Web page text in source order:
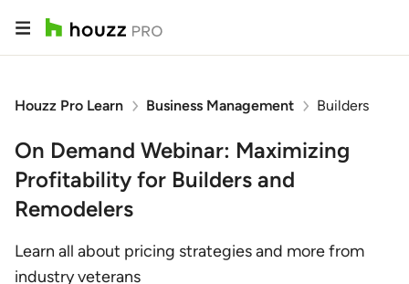
Houzz Pro Learn Business Management Builders
On Demand Webinar: Maximizing
Profitability for Builders and
Remodelers
Learn all about pricing strategies and more from
industry veterans